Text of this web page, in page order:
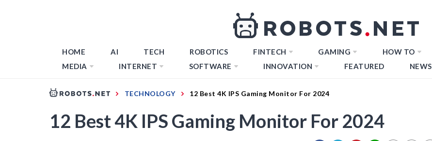
HOME AI TECH ROBOTICS FINTECH GAMING HOW TO
MEDIA
INTERNET SOFTWARE INNOVATION FEATURED NEWS
TECHNOLOGY 12 Best 4K IPS Gaming Monitor For 2024
12 Best 4K IPS Gaming Monitor For 2024